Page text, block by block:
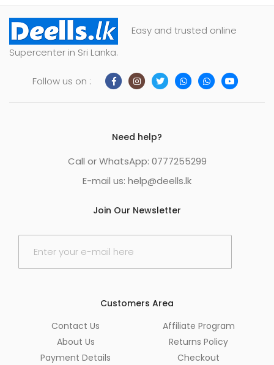
Easy and trusted online
Supercenter in Sri Lanka.
Follow us on :
Need help?
Call or WhatsApp: 0777255299
E-mail us: help@deells.lk
Join Our Newsletter
E
Customers Area
Contact Us
About Us
Payment Details
Affiliate Program
Returns Policy
Checkout